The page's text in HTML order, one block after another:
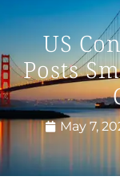
US
Posts
May 7,